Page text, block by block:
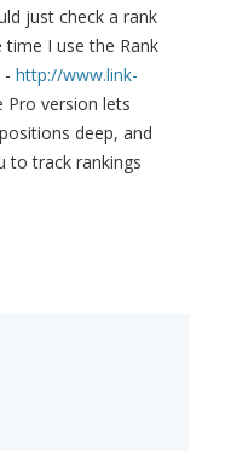
just check a rank
I use the Rank
- http://www.link-
Pro version lets
deep, and
to track rankings